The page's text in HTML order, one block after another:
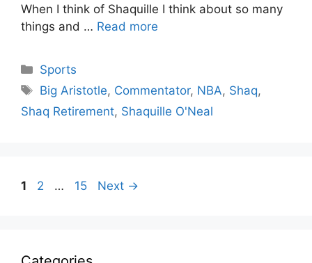
When I think of Shaquille I think about so many
things and … Read more
Categories
Sports
Tags
Big Aristotle, Commentator, NBA, Shaq,
Shaq Retirement, Shaquille O'Neal
Page
1 Page
2 … Page
15 Next →